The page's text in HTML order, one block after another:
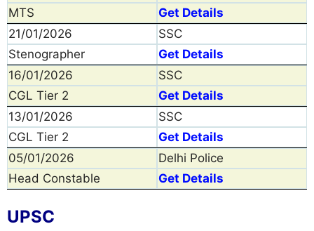
MTS
Get Details
21/01/2026
SSC
Stenographer
Get Details
16/01/2026
SSC
CGL Tier 2
Get Details
13/01/2026
SSC
CGL Tier 2
Get Details
05/01/2026
Delhi Police
Head Constable
Get Details
UPSC